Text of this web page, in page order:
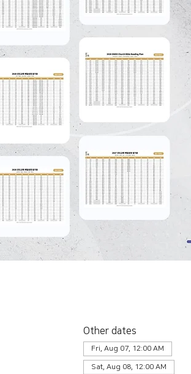
Other dates
Fri, Aug 07, 12:00 AM
Sat, Aug 08, 12:00 AM